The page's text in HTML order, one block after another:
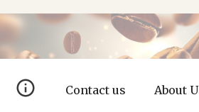
Contact us About